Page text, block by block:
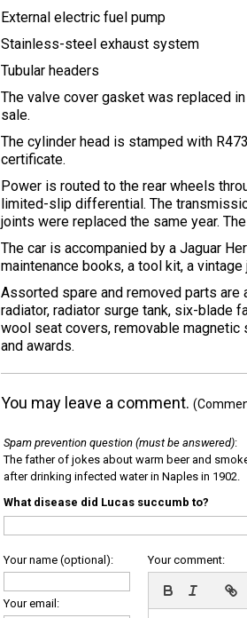
External electric fuel pump
Stainless-steel exhaust system
Tubular headers
The valve cover gasket was replaced
sale.
The cylinder head is stamped with
certificate.
Power is routed to the rear wheels
limited-slip differential. The
joints were replaced the same year.
The car is accompanied by a Jaguar
maintenance books, a tool kit, a
Assorted spare and removed parts
radiator, radiator surge tank, six-blade
wool seat covers, removable magnetic
and awards.
You may leave a comment.
Spam prevention question (must be answered):
The father of jokes about warm beer and
after drinking infected water in Naples in 1902.
What disease did Lucas succumb to?
Your name (optional):
Your email:
Your comment: